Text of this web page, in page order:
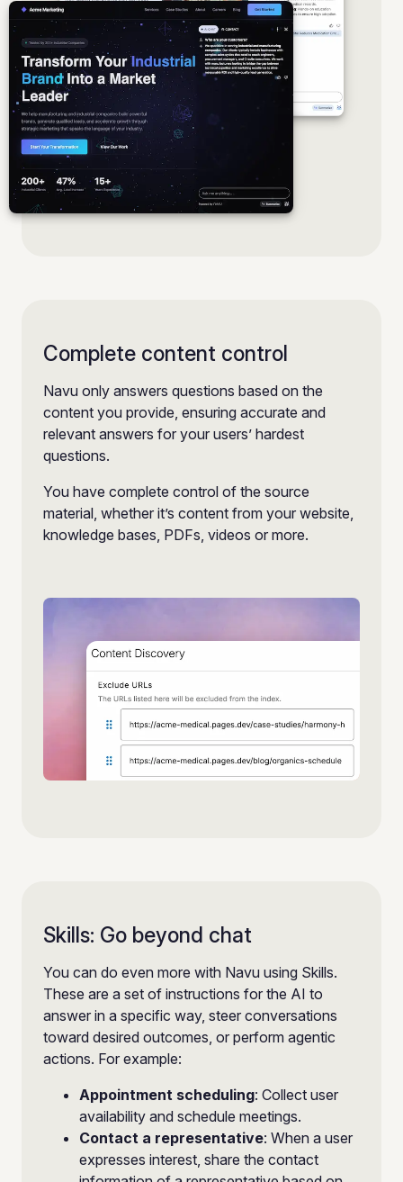
Complete content control
Navu only answers questions based on the
content you provide, ensuring accurate and
relevant answers for your users’ hardest
questions.
You have complete control of the source
material, whether it’s content from your website,
knowledge bases, PDFs, videos or more.
Skills: Go beyond chat
You can do even more with Navu using Skills.
These are a set of instructions for the AI to
answer in a specific way, steer conversations
toward desired outcomes, or perform agentic
actions. For example:
Appointment scheduling: Collect user
availability and schedule meetings.
Contact a representative: When a user
expresses interest, share the contact